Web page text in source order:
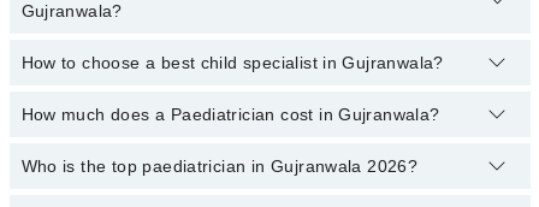
Illness, Nutrition Assessment, Short Stature
Dr. Syed Qasim Hussain Naqvi
Dr. Tayyab Arif Butt
Gujranwala?
You can book an appointment online by visiting the doctor's
appointment.
How to choose a best child specialist in Gujranwala?
You can choose the best child specialist based on their
locations.
How much does a Paediatrician cost in Gujranwala?
The fee of a Paediatrician in Gujranwala ranges from PKR 500 to
Who is the top paediatrician in Gujranwala 2026?